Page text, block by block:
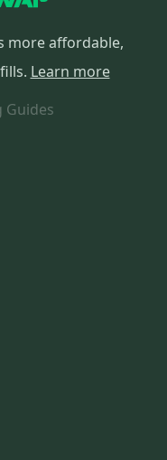
more affordable,
Learn more
Guides